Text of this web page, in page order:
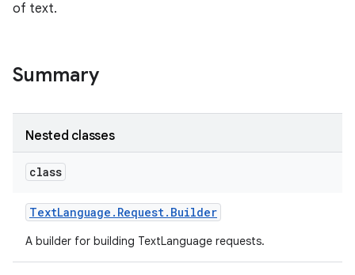
of text.
Summary
Nested classes
class
TextLanguage . Request. Builder
A builder for building TextLanguage requests.